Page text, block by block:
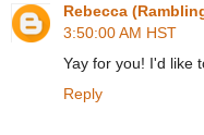
Rebecca
3:50:00 AM HST
Yay for you! I'd like
Reply